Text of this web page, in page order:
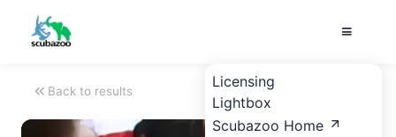
Licensing
Lightbox
Scubazoo Home
Back to results